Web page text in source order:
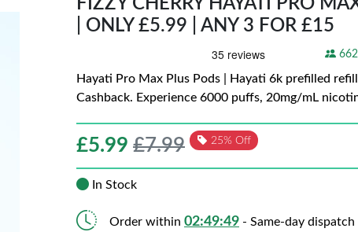
FIZZY CHERRY HAYATI PRO
| ONLY £5.99 | ANY 3 FOR £15
Hayati Pro Max Plus Pods | Hayati 6k prefilled
Cashback. Experience 6000 puffs, 20mg/mL
£5.99 £7.99 25% Off
In Stock
Order within 02:49:47 - Same-day